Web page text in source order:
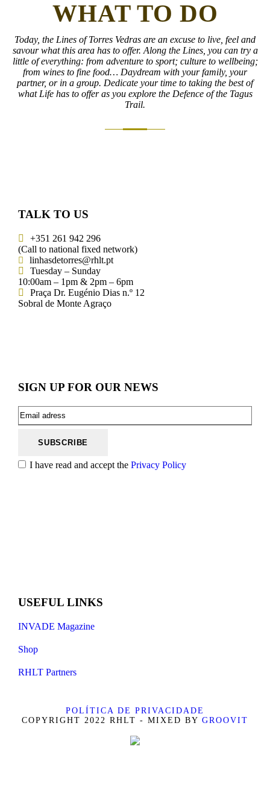
WHAT TO DO
Today, the Lines of Torres Vedras are an excuse to live, feel and
savour what this area has to offer. Along the Lines, you can try a
little of everything: from adventure to sport; culture to wellbeing;
from wines to fine food… Daydream with your family, your
partner, or in a group. Dedicate your time to taking the best of
what Life has to offer as you explore the Defence of the Tagus
Trail.
TALK TO US
+351 261 942 296
(Call to national fixed network)
linhasdetorres@rhlt.pt
Tuesday – Sunday
10:00am – 1pm & 2pm – 6pm
Praça Dr. Eugénio Dias n.º 12
Sobral de Monte Agraço
SIGN UP FOR OUR NEWS
I have read and accept the Privacy Policy
USEFUL LINKS
INVADE Magazine
Shop
RHLT Partners
POLÍTICA DE PRIVACIDADE
COPYRIGHT 2022 RHLT - MIXED BY GROOVIT